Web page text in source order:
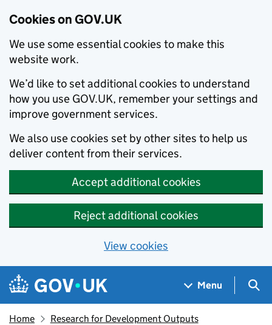
Cookies on GOV.UK
We use some essential cookies to make this
website work.
We’d like to set additional cookies to understand
how you use GOV.UK, remember your settings and
improve government services.
We also use cookies set by other sites to help us
deliver content from their services.
Accept additional cookies
Reject additional cookies
View cookies
Skip to main content
Navigation menu
Menu
Home Research for Development Outputs